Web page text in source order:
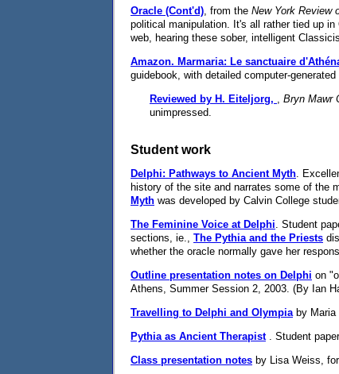
Oracle (Cont'd) , from the New York Review
political manipulation. It's all rather tied up
web, hearing these sober, intelligent
Amazon. Marmaria: Le sanctuaire
guidebook, with detailed computer-generated
Reviewed by H. Eiteljorg,
Bryn Mawr
unimpressed.
Student work
Delphi: Pathways to Ancient Myth.
history of the site and narrates some of the
Myth was developed by Calvin College
The Feminine Voice at Delphi. Student
sections, ie., The Pythia and the Priests
whether the oracle normally gave her
Outline presentation notes on Delphi on
Athens, Summer Session 2, 2003. (By Ian
Travelling to Delphi and Olympiaby Maria
Pythia as Ancient Therapist. Student
Class presentation notes by Lisa Weiss,